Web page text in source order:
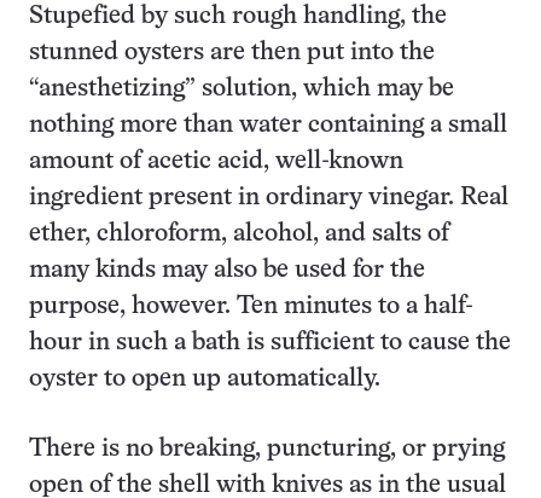
Stupefied by such rough handling, the
stunned oysters are then put into the
“anesthetizing” solution, which may be
nothing more than water containing a small
amount of acetic acid, well-known
ingredient present in ordinary vinegar. Real
ether, chloroform, alcohol, and salts of
many kinds may also be used for the
purpose, however. Ten minutes to a half-
hour in such a bath is sufficient to cause the
oyster to open up automatically.
There is no breaking, puncturing, or prying
open of the shell with knives as in the usual